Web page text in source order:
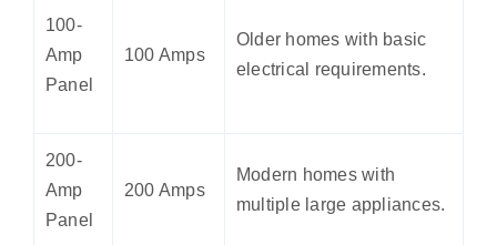
100-
Amp
Panel
100 Amps
Older homes with basic
electrical requirements.
200-
Amp
Panel
200 Amps
Modern homes with
multiple large appliances.